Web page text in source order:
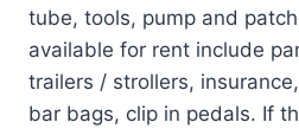
tube, tools, pump and
available for rent include
trailers / strollers,
bar bags, clip in pedals. If